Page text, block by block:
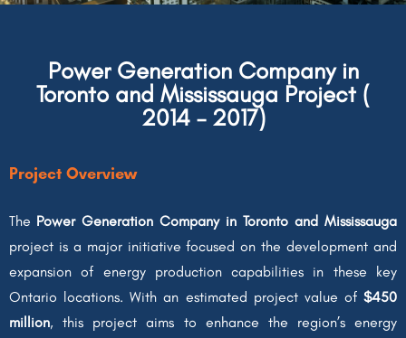
Power Generation Company in
Toronto and Mississauga Project (
2014 – 2017)
Project Overview
The Power Generation Company in Toronto and Mississauga
project is a major initiative focused on the development and
expansion of energy production capabilities in these key
Ontario locations. With an estimated project value of $450
million, this project aims to enhance the region’s energy